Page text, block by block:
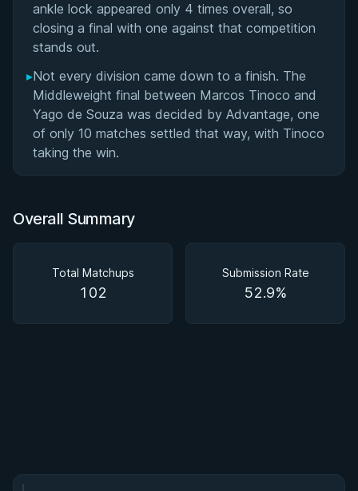
ankle lock appeared only 4 times overall, so
closing a final with one against that competition
stands out.
▸Not every division came down to a finish. The
Middleweight final between Marcos Tinoco and
Yago de Souza was decided by Advantage, one
of only 10 matches settled that way, with Tinoco
taking the win.
Overall Summary
Total Matchups
102
Submission Rate
52.9%